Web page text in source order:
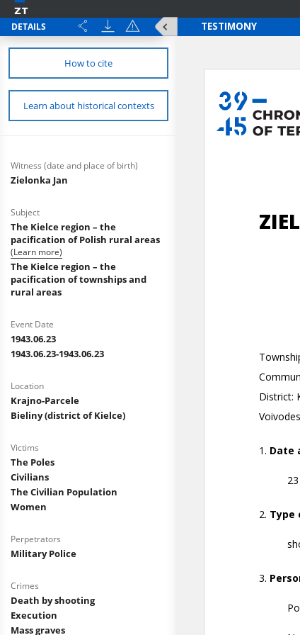
DETAILS
How to cite
Learn about historical contexts
Witness (date and place of birth)
Zielonka Jan
Subject
The Kielce region – the
pacification of Polish rural areas
(Learn more)
The Kielce region – the
pacification of townships and
rural areas
Event Date
1943.06.23
1943.06.23-1943.06.23
Location
Krajno-Parcele
Bieliny (district of Kielce)
Victims
The Poles
Civilians
The Civilian Population
Women
Perpetrators
Military Police
Crimes
Death by shooting
Execution
Mass graves